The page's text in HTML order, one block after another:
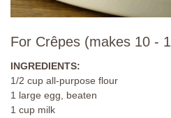
For Crêpes (makes 10 -
INGREDIENTS:
1/2 cup all-purpose flour
1 large egg, beaten
1 cup milk